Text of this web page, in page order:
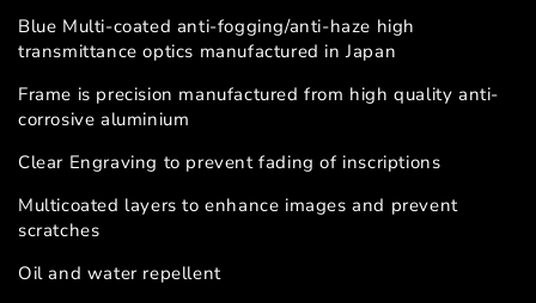
Blue Multi-coated anti-fogging/anti-haze high
transmittance optics manufactured in Japan
Frame is precision manufactured from high quality anti-
corrosive aluminium
Clear Engraving to prevent fading of inscriptions
Multicoated layers to enhance images and prevent
scratches
Oil and water repellent